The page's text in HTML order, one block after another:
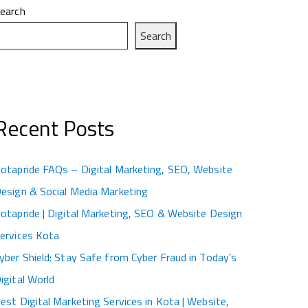
Search
Posts
FAQs – Digital Marketing, SEO, Website
& Social Media Marketing
| Digital Marketing, SEO & Website Design
Kota
Shield: Stay Safe from Cyber Fraud in Today’s
World
Digital Marketing Services in Kota | Website,